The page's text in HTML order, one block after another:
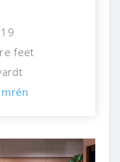
feet